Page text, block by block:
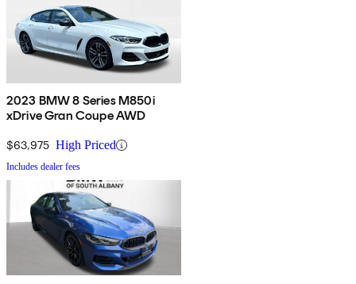
2023 BMW 8 Series M850i
xDrive Gran Coupe AWD
$63,975 High Priced
Includes dealer fees